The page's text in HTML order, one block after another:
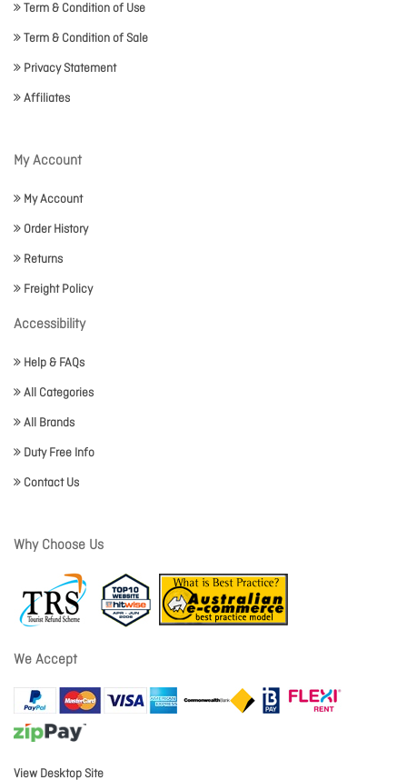
Term & Condition of Use
Term & Condition of Sale
Privacy Statement
Affiliates
My Account
My Account
Order History
Returns
Freight Policy
Accessibility
Help & FAQs
All Categories
All Brands
Duty Free Info
Contact Us
Why Choose Us
We Accept
View Desktop Site